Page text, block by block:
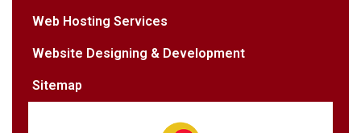
Web Hosting Services
Website Designing & Development
Sitemap